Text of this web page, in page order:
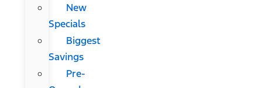
New
Specials
Biggest
Savings
Pre-